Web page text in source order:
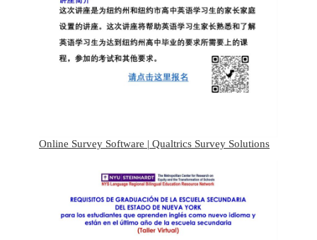
Online Survey Software | Qualtrics Survey Solutions